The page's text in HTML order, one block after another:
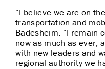
“I believe we are on
transportation and
Badesheim. “I remain
now as much as ever,
with new leaders and
regional authority we